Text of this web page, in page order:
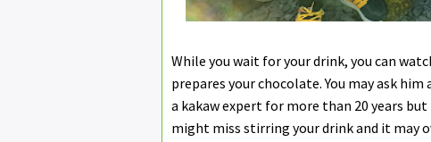
While you wait for your drink, you can
prepares your chocolate. You may ask
a kakaw expert for more than 20 years
might miss stirring your drink and it may